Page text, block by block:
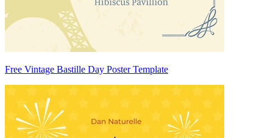
Free Vintage Bastille Day Poster Template